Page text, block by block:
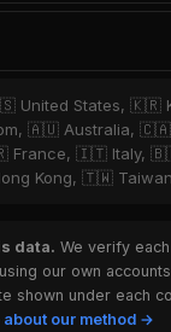
United States, 🇰🇷
🇦🇺 Australia,
France, 🇮🇹 Italy,
Kong, 🇹🇼 Taiwan
data. We verify
our own
shown under each
about our method →